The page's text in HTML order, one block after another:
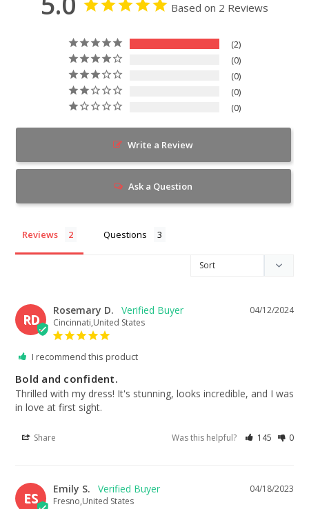
Based on 2 Reviews
2
0
0
0
0
Write a Review
Ask a Question
Reviews Questions
RD
04/12/2024
Rosemary D.
Cincinnati,United States
I recommend this product
Bold and confident.
Thrilled with my dress! It's stunning, looks incredible, and I was
in love at first sight.
Share Was this helpful? 145 0
ES
04/18/2023
Emily S.
Fresno,United States